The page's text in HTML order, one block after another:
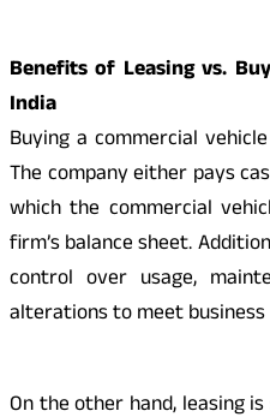
Benefits of Leasing vs.
India
Buying a commercial
The company either pays
which the commercial
firm’s balance sheet.
control over usage,
alterations to meet
On the other hand, leasing